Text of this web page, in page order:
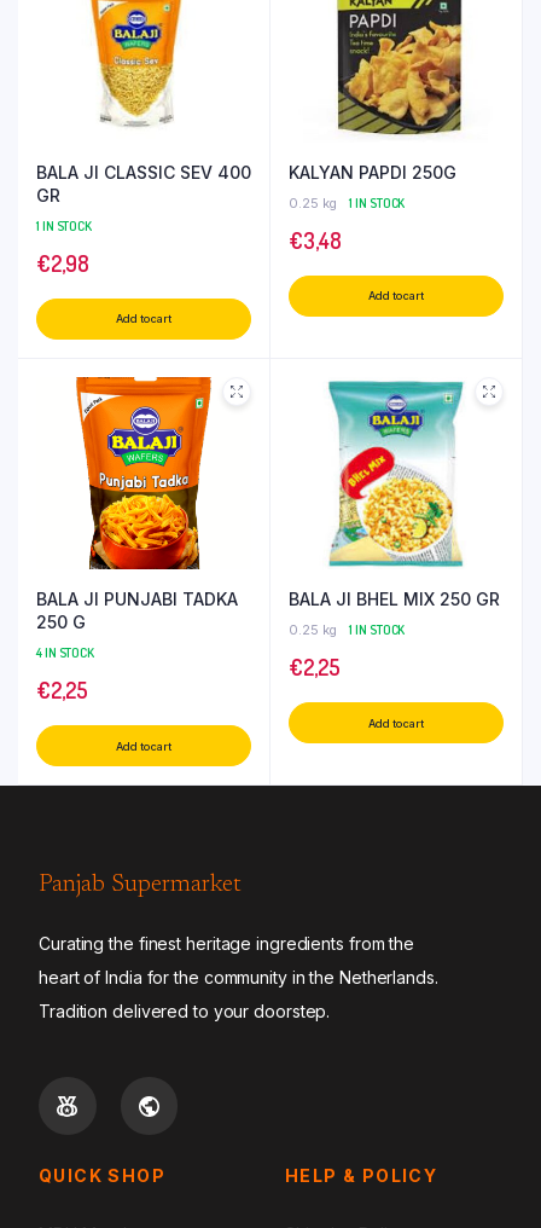
BALA JI CLASSIC SEV 400
GR
1 IN STOCK
€2,98
Add to cart
KALYAN PAPDI 250G
0.25 kg 1 IN STOCK
€3,48
Add to cart
BALA JI PUNJABI TADKA
250 G
4 IN STOCK
€2,25
Add to cart
BALA JI BHEL MIX 250 GR
0.25 kg 1 IN STOCK
€2,25
Add to cart
Panjab Supermarket
Curating the finest heritage ingredients from the
heart of India for the community in the Netherlands.
Tradition delivered to your doorstep.
QUICK SHOP HELP & POLICY